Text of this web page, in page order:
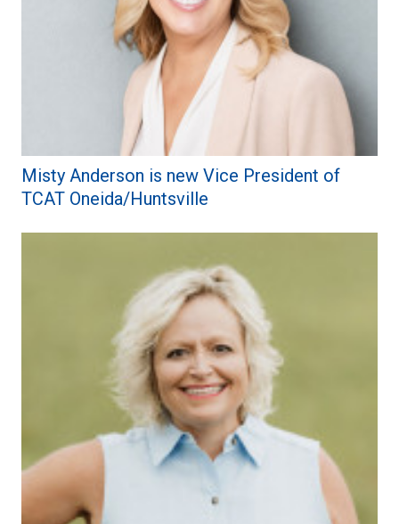
Misty Anderson is new Vice President of
TCAT Oneida/Huntsville